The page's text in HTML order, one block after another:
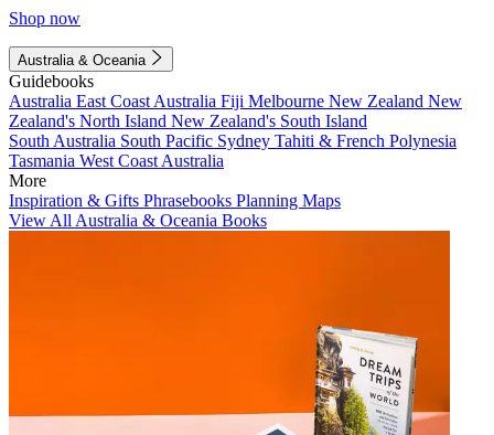
Shop now
Australia & Oceania
Guidebooks
Australia East Coast Australia Fiji Melbourne New Zealand New
Zealand's North Island New Zealand's South Island
South Australia South Pacific Sydney Tahiti & French Polynesia
Tasmania West Coast Australia
More
Inspiration & Gifts Phrasebooks Planning Maps
View All Australia & Oceania Books